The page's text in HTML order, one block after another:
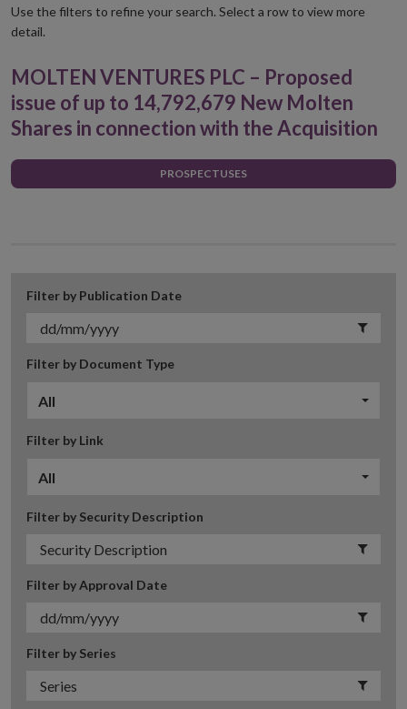
new
Use the filters to refine your search. Select a row to view more
detail.
MOLTEN VENTURES PLC – Proposed
issue of up to 14,792,679 New Molten
Shares in connection with the Acquisition
PROSPECTUSES
Filter by Publication Date
Filter by Document Type
All
Filter by Link
All
Filter by Security Description
Filter by Approval Date
Filter by Series